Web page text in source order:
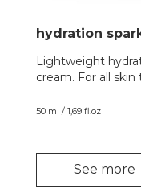
hydration
Lightweight
cream. For all skin
50 ml / 1,69 fl.oz
See more